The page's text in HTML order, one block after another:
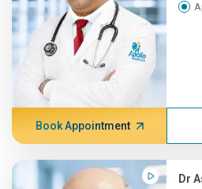
Book Appointment
Dr